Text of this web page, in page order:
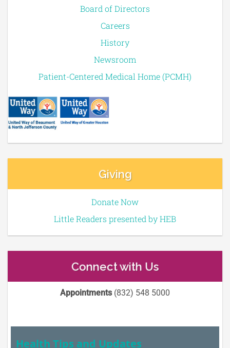
Board of Directors
Careers
History
Newsroom
Patient-Centered Medical Home (PCMH)
Giving
Donate Now
Little Readers presented by HEB
Connect with Us
Appointments(832) 548 5000
Health Tips and Updates